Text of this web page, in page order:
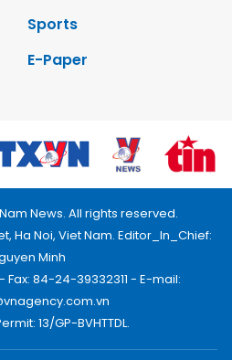
Sports
E-Paper
News. All rights reserved.
Ha Noi, Viet Nam. Editor_In_Chief:
Minh
84-24-39332311 - E-mail:
13/GP-BVHTTDL.